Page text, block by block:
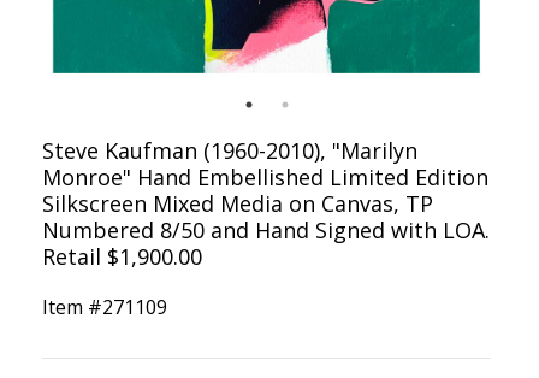
Steve Kaufman (1960-2010), "Marilyn
Monroe" Hand Embellished Limited Edition
Silkscreen Mixed Media on Canvas, TP
Numbered 8/50 and Hand Signed with LOA.
Retail $1,900.00
Item #271109